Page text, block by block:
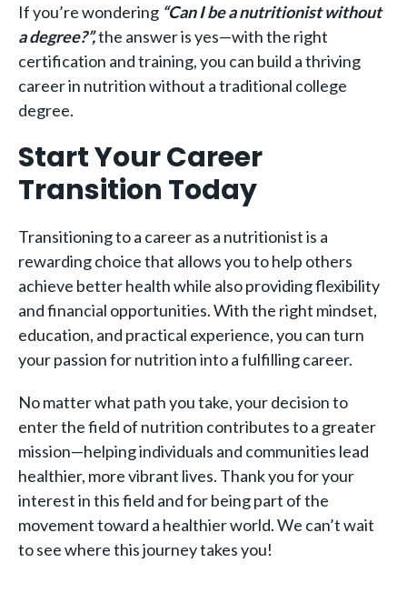
If you’re wondering “Can I be a nutritionist without
a degree?”,the answer is yes—with the right
certification and training, you can build a thriving
career in nutrition without a traditional college
degree.
Start Your Career
Transition Today
Transitioning to a career as a nutritionist is a
rewarding choice that allows you to help others
achieve better health while also providing flexibility
and financial opportunities. With the right mindset,
education, and practical experience, you can turn
your passion for nutrition into a fulfilling career.
No matter what path you take, your decision to
enter the field of nutrition contributes to a greater
mission—helping individuals and communities lead
healthier, more vibrant lives. Thank you for your
interest in this field and for being part of the
movement toward a healthier world. We can’t wait
to see where this journey takes you!